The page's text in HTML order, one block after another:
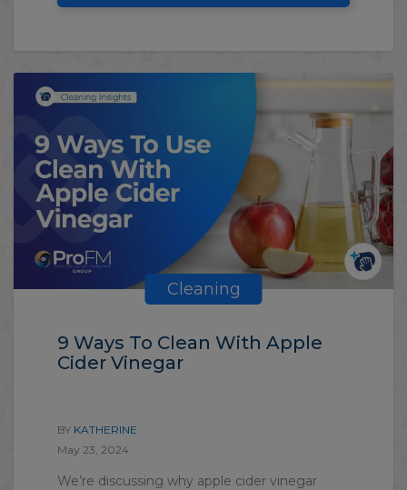
Cleaning
9 Ways To Clean With Apple
Cider Vinegar
BY KATHERINE
May 23, 2024
We’re discussing why apple cider vinegar